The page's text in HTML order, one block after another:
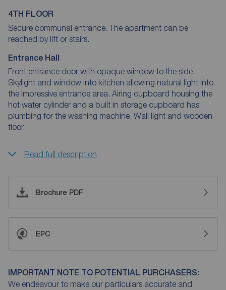
4TH FLOOR
Secure communal entrance. The apartment can be
reached by lift or stairs.
Entrance Hall
Front entrance door with opaque window to the side.
Skylight and window into kitchen allowing natural light into
the impressive entrance area. Airing cupboard housing the
hot water cylinder and a built in storage cupboard has
plumbing for the washing machine. Wall light and wooden
floor.
Read full description
Brochure PDF
EPC
IMPORTANT NOTE TO POTENTIAL PURCHASERS:
We endeavour to make our particulars accurate and